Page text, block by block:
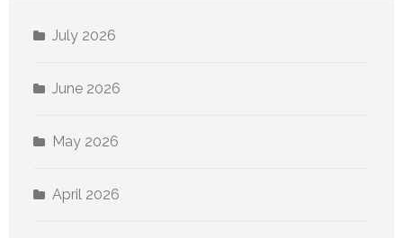
July 2026
June 2026
May 2026
April 2026